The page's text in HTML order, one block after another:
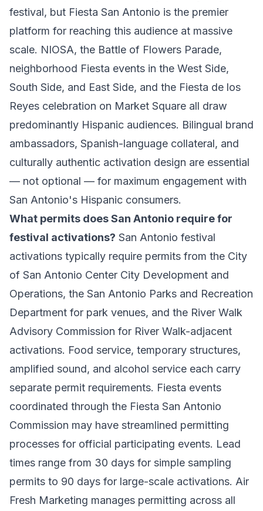
festival, but Fiesta San Antonio is the premier
platform for reaching this audience at massive
scale. NIOSA, the Battle of Flowers Parade,
neighborhood Fiesta events in the West Side,
South Side, and East Side, and the Fiesta de los
Reyes celebration on Market Square all draw
predominantly Hispanic audiences. Bilingual brand
ambassadors, Spanish-language collateral, and
culturally authentic activation design are essential
— not optional — for maximum engagement with
San Antonio's Hispanic consumers.
What permits does San Antonio require for
festival activations? San Antonio festival
activations typically require permits from the City
of San Antonio Center City Development and
Operations, the San Antonio Parks and Recreation
Department for park venues, and the River Walk
Advisory Commission for River Walk-adjacent
activations. Food service, temporary structures,
amplified sound, and alcohol service each carry
separate permit requirements. Fiesta events
coordinated through the Fiesta San Antonio
Commission may have streamlined permitting
processes for official participating events. Lead
times range from 30 days for simple sampling
permits to 90 days for large-scale activations. Air
Fresh Marketing manages permitting across all